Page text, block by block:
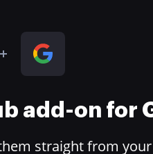
add-on for
straight from